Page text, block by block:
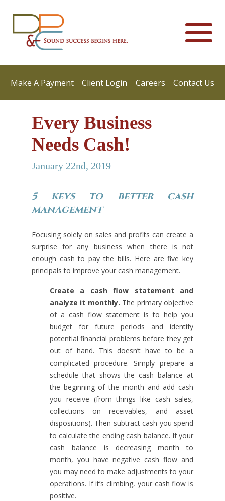
Make A Payment Client Login Careers Contact Us
Every Business
Needs Cash!
January 22nd, 2019
5 keys to better cash
management
Focusing solely on sales and profits can create a
surprise for any business when there is not
enough cash to pay the bills. Here are five key
principals to improve your cash management.
Create a cash flow statement and
analyze it monthly. The primary objective
of a cash flow statement is to help you
budget for future periods and identify
potential financial problems before they get
out of hand. This doesn’t have to be a
complicated procedure. Simply prepare a
schedule that shows the cash balance at
the beginning of the month and add cash
you receive (from things like cash sales,
collections on receivables, and asset
dispositions). Then subtract cash you spend
to calculate the ending cash balance. If your
cash balance is decreasing month to
month, you have negative cash flow and
you may need to make adjustments to your
operations. If it’s climbing, your cash flow is
positive.